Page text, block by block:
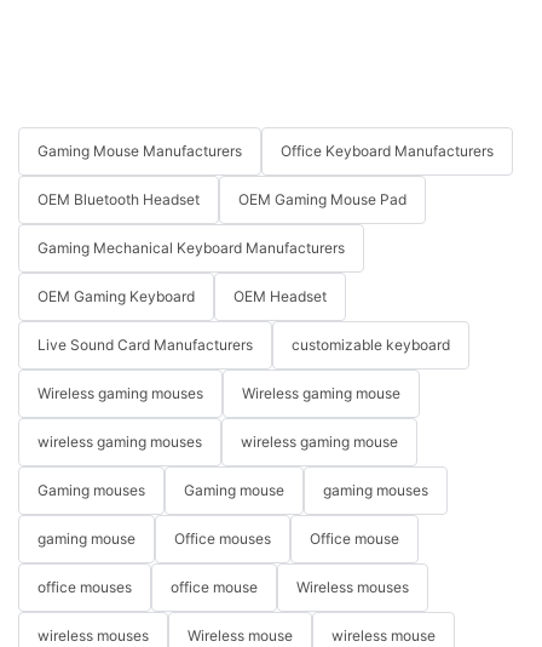
Gaming Mouse Manufacturers Office Keyboard Manufacturers
OEM Bluetooth Headset OEM Gaming Mouse Pad
Gaming Mechanical Keyboard Manufacturers
OEM Gaming Keyboard OEM Headset
Live Sound Card Manufacturers customizable keyboard
Wireless gaming mouses Wireless gaming mouse
wireless gaming mouses wireless gaming mouse
Gaming mouses Gaming mouse gaming mouses
gaming mouse Office mouses Office mouse
office mouses office mouse Wireless mouses
wireless mouses Wireless mouse wireless mouse